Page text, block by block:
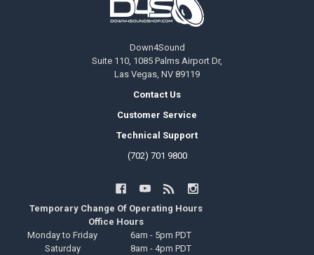
Down4Sound
Suite 110, 1085 Palms Airport Dr,
Las Vegas, NV 89119
Contact Us
Customer Service
Technical Support
(702) 701 9800
Temporary Change Of Operating Hours
Office Hours
Monday to Friday
6am - 5pm PDT
Saturday
8am - 4pm PDT